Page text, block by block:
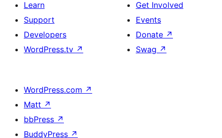
Learn
Support
Developers
WordPress.tv ↗
Get Involved
Events
Donate ↗
Swag ↗
WordPress.com ↗
Matt ↗
bbPress ↗
BuddyPress ↗